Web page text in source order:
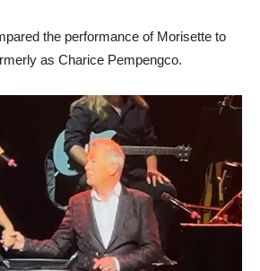
the performance of Morisette to
as Charice Pempengco.